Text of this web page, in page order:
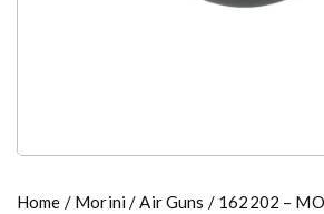
Home / Morini /Air Guns / 162202 –